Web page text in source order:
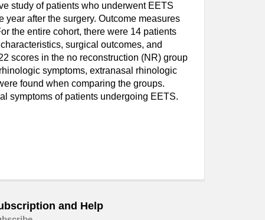
study of patients who underwent EETS
year after the surgery. Outcome measures
the entire cohort, there were 14 patients
surgical outcomes, and
scores in the no reconstruction (NR) group
symptoms, extranasal rhinologic
found when comparing the groups.
symptoms of patients undergoing EETS.
and Help